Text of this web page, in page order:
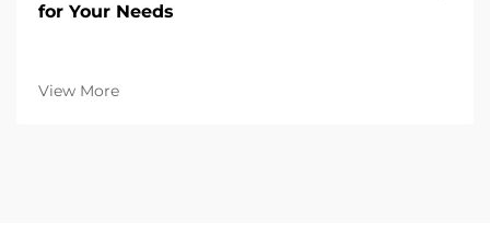
for Your Needs
View More